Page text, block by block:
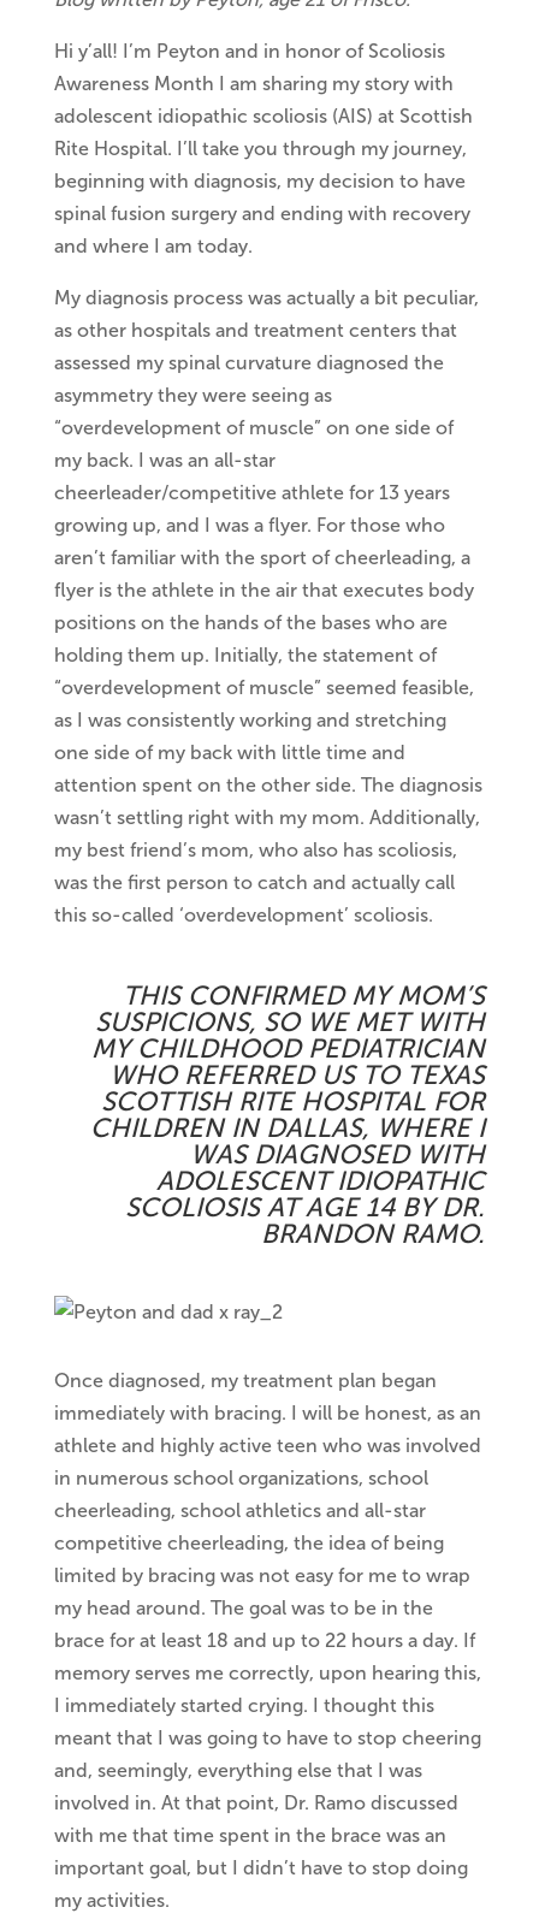
Hi y’all! I’m Peyton and in honor of Scoliosis
Awareness Month I am sharing my story with
adolescent idiopathic scoliosis (AIS) at Scottish
Rite Hospital. I’ll take you through my journey,
beginning with diagnosis, my decision to have
spinal fusion surgery and ending with recovery
and where I am today.
My diagnosis process was actually a bit peculiar,
as other hospitals and treatment centers that
assessed my spinal curvature diagnosed the
asymmetry they were seeing as
“overdevelopment of muscle” on one side of
my back. I was an all-star
cheerleader/competitive athlete for 13 years
growing up, and I was a flyer. For those who
aren’t familiar with the sport of cheerleading, a
flyer is the athlete in the air that executes body
positions on the hands of the bases who are
holding them up. Initially, the statement of
“overdevelopment of muscle” seemed feasible,
as I was consistently working and stretching
one side of my back with little time and
attention spent on the other side. The diagnosis
wasn’t settling right with my mom. Additionally,
my best friend’s mom, who also has scoliosis,
was the first person to catch and actually call
this so-called ‘overdevelopment’ scoliosis.
THIS CONFIRMED MY MOM’S
SUSPICIONS, SO WE MET WITH
MY CHILDHOOD PEDIATRICIAN
WHO REFERRED US TO TEXAS
SCOTTISH RITE HOSPITAL FOR
CHILDREN IN DALLAS, WHERE I
WAS DIAGNOSED WITH
ADOLESCENT IDIOPATHIC
SCOLIOSIS AT AGE 14 BY DR.
BRANDON RAMO.
Once diagnosed, my treatment plan began
immediately with bracing. I will be honest, as an
athlete and highly active teen who was involved
in numerous school organizations, school
cheerleading, school athletics and all-star
competitive cheerleading, the idea of being
limited by bracing was not easy for me to wrap
my head around. The goal was to be in the
brace for at least 18 and up to 22 hours a day. If
memory serves me correctly, upon hearing this,
I immediately started crying. I thought this
meant that I was going to have to stop cheering
and, seemingly, everything else that I was
involved in. At that point, Dr. Ramo discussed
with me that time spent in the brace was an
important goal, but I didn’t have to stop doing
my activities.